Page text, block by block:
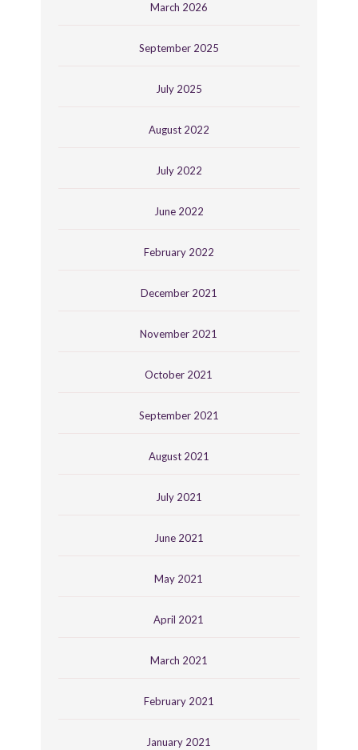
March 2026
September 2025
July 2025
August 2022
July 2022
June 2022
February 2022
December 2021
November 2021
October 2021
September 2021
August 2021
July 2021
June 2021
May 2021
April 2021
March 2021
February 2021
January 2021